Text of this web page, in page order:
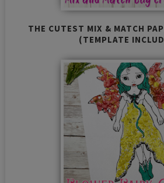
THE CUTEST MIX & MATCH
(TEMPLATE